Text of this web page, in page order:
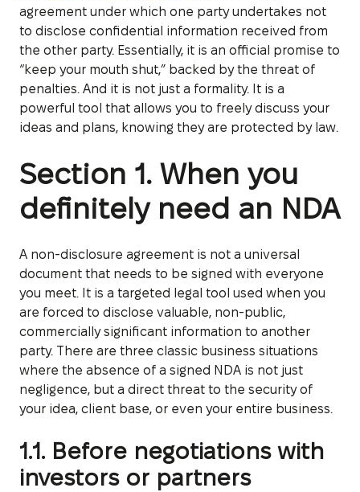
agreement under which one party undertakes not
to disclose confidential information received from
the other party. Essentially, it is an official promise to
“keep your mouth shut,” backed by the threat of
penalties. And it is not just a formality. It is a
powerful tool that allows you to freely discuss your
ideas and plans, knowing they are protected by law.
Section 1. When you
definitely need an NDA
A non-disclosure agreement is not a universal
document that needs to be signed with everyone
you meet. It is a targeted legal tool used when you
are forced to disclose valuable, non-public,
commercially significant information to another
party. There are three classic business situations
where the absence of a signed NDA is not just
negligence, but a direct threat to the security of
your idea, client base, or even your entire business.
1.1. Before negotiations with
investors or partners